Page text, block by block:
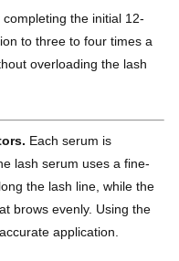
completing the initial 12-
to three to four times a
overloading the lash
Each serum is
lash serum uses a fine-
the lash line, while the
brows evenly. Using the
application.